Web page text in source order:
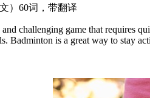
）60词，带翻译
challenging game that requires
Badminton is a great way to stay